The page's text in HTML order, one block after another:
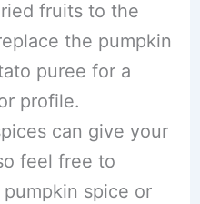
fruits to the
the pumpkin
puree for a
profile.
can give your
feel free to
spice or